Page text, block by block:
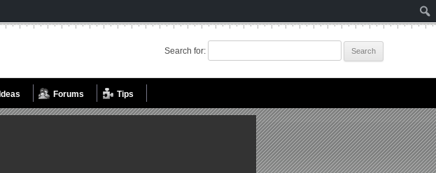
Search for:
Ideas Forums Tips